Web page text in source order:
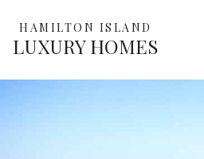
HAMILTON ISLAND
LUXURY HOMES